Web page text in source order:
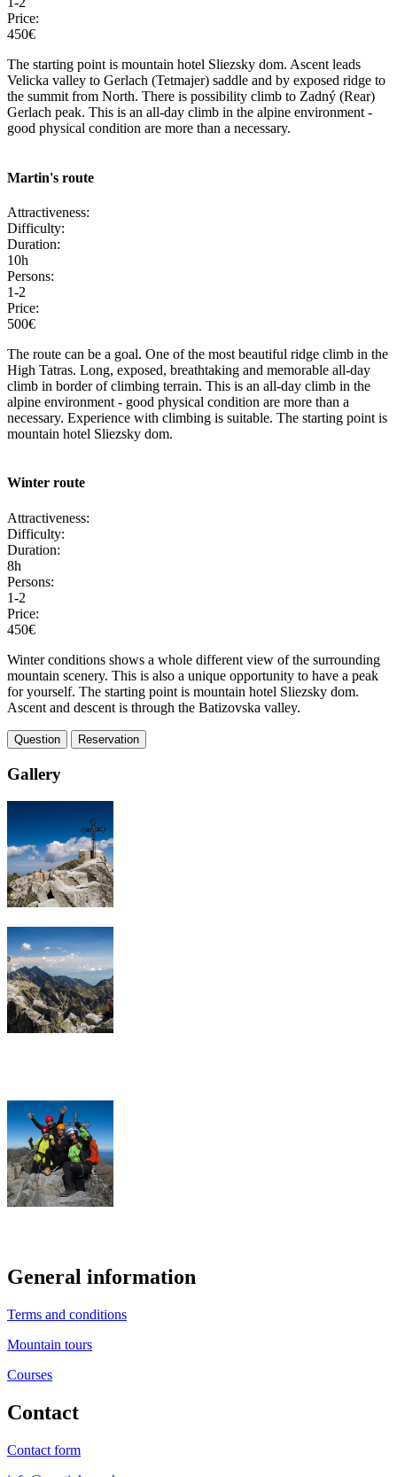
Price:
450€
The starting point is mountain hotel Sliezsky dom. Ascent leads
Velicka valley to Gerlach (Tetmajer) saddle and by exposed ridge to
the summit from North. There is possibility climb to Zadný (Rear)
Gerlach peak. This is an all-day climb in the alpine environment -
good physical condition are more than a necessary.
Martin's route
Attractiveness:
Difficulty:
Duration:
10h
Persons:
1-2
Price:
500€
The route can be a goal. One of the most beautiful ridge climb in the
High Tatras. Long, exposed, breathtaking and memorable all-day
climb in border of climbing terrain. This is an all-day climb in the
alpine environment - good physical condition are more than a
necessary. Experience with climbing is suitable. The starting point is
mountain hotel Sliezsky dom.
Winter route
Attractiveness:
Difficulty:
Duration:
8h
Persons:
1-2
Price:
450€
Winter conditions shows a whole different view of the surrounding
mountain scenery. This is also a unique opportunity to have a peak
for yourself. The starting point is mountain hotel Sliezsky dom.
Ascent and descent is through the Batizovska valley.
Question Reservation
Gallery
General information
Terms and conditions
Mountain tours
Courses
Contact
Contact form